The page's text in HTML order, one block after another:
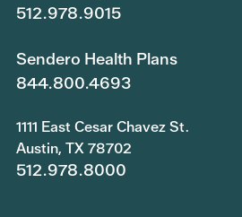
512.978.9015
Sendero Health Plans
844.800.4693
1111 East Cesar Chavez St.
Austin, TX 78702
512.978.8000